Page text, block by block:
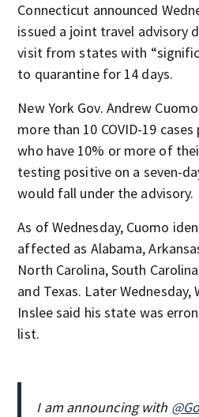
Connecticut announced
issued a joint travel advisory
visit from states with
to quarantine for 14 days.
New York Gov. Andrew
more than 10 COVID-19
who have 10% or more of
testing positive on a seven-
would fall under the advisory.
As of Wednesday, Cuomo
affected as Alabama,
North Carolina, South
and Texas. Later Wednesday,
Inslee said his state was
list.
I am announcing with